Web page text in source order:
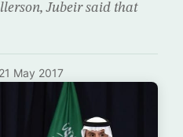
Jubeir said that
21 May 2017